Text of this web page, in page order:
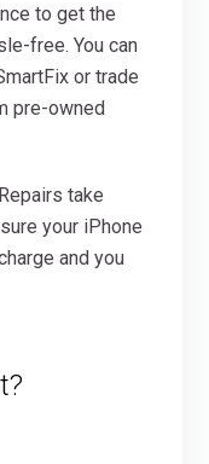
to get the
free. You can
or trade
pre-owned
take
your iPhone
and you